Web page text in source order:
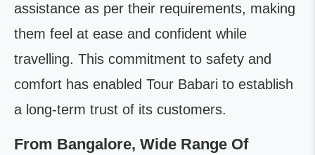
assistance as per their requirements, making
them feel at ease and confident while
travelling. This commitment to safety and
comfort has enabled Tour Babari to establish
a long-term trust of its customers.
From Bangalore, Wide Range Of